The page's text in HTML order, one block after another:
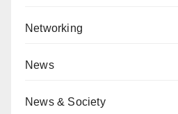
Networking
News
News & Society